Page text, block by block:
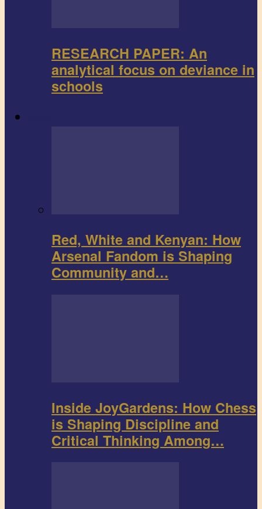
RESEARCH PAPER: An
analytical focus on deviance in
schools
Red, White and Kenyan: How
Arsenal Fandom is Shaping
Community and…
Inside JoyGardens: How Chess
is Shaping Discipline and
Critical Thinking Among…